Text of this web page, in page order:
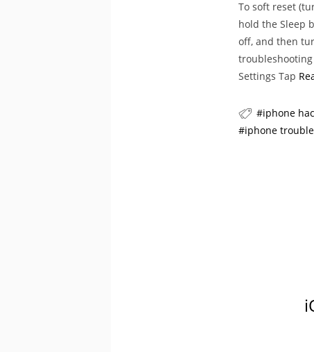
To soft reset
hold the Sleep
off, and then
Settings Tap
iphone
iphone